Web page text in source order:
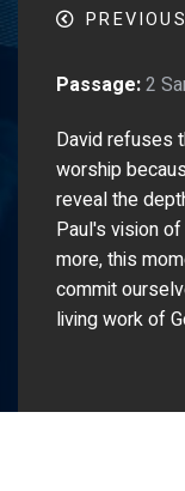
Passage:2
David refuses
worship
reveal the
Paul's vision
more, this
commit
living work of